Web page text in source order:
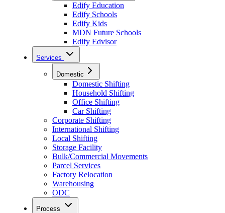
Edify Education
Edify Schools
Edify Kids
MDN Future Schools
Edify Edvisor
Services
Domestic
Domestic Shifting
Household Shifting
Office Shifting
Car Shifting
Corporate Shifting
International Shifting
Local Shifting
Storage Facility
Bulk/Commercial Movements
Parcel Services
Factory Relocation
Warehousing
ODC
Process